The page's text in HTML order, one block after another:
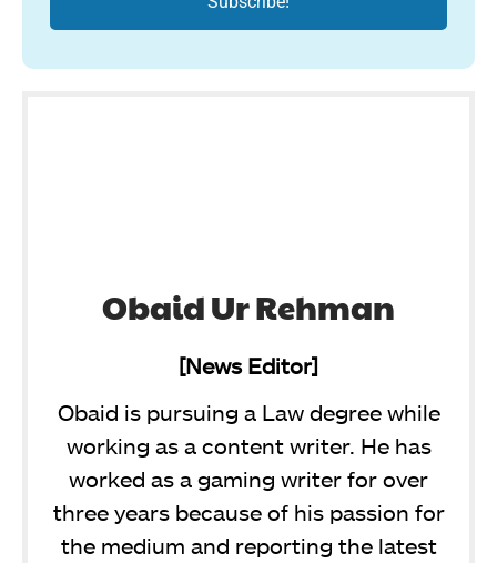
Obaid Ur Rehman
[News Editor]
Obaid is pursuing a Law degree while
working as a content writer. He has
worked as a gaming writer for over
three years because of his passion for
the medium and reporting the latest